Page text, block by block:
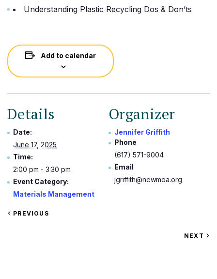
Understanding Plastic Recycling Dos & Don’ts
Add to calendar
Details
Date:
June 17, 2025
Time:
2:00 pm - 3:30 pm
Event Category:
Materials Management
Organizer
Jennifer Griffith
Phone
(617) 571-9004
Email
jgriffith@newmoa.org
VIEW
PREVIOUS
VIEW
NEXT